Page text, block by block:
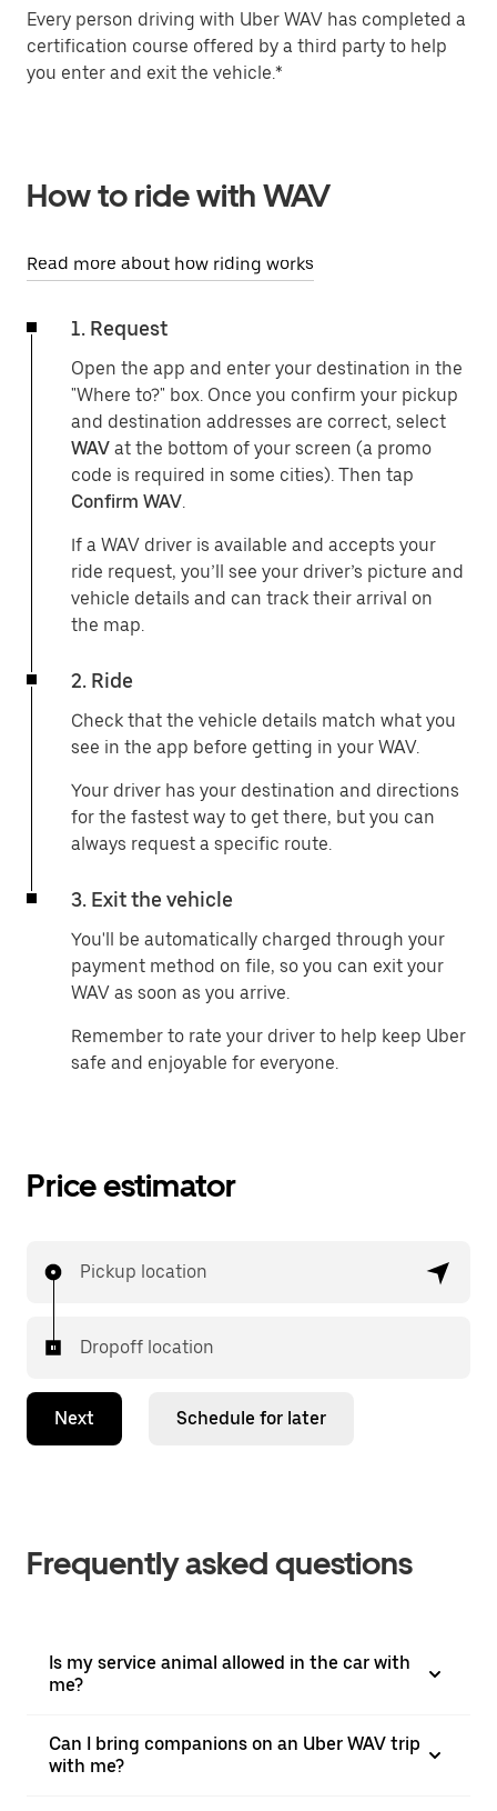
Every person driving with Uber WAV has completed a
certification course offered by a third party to help
you enter and exit the vehicle.*
How to ride with WAV
Read more about how riding works
1. Request
Open the app and enter your destination in the
"Where to?" box. Once you confirm your pickup
and destination addresses are correct, select
WAV at the bottom of your screen (a promo
code is required in some cities). Then tap
Confirm WAV.
If a WAV driver is available and accepts your
ride request, you’ll see your driver’s picture and
vehicle details and can track their arrival on
the map.
2. Ride
Check that the vehicle details match what you
see in the app before getting in your WAV.
Your driver has your destination and directions
for the fastest way to get there, but you can
always request a specific route.
3. Exit the vehicle
You'll be automatically charged through your
payment method on file, so you can exit your
WAV as soon as you arrive.
Remember to rate your driver to help keep Uber
safe and enjoyable for everyone.
Price estimator
Pickup location
Dropoff location
Next Schedule for later
Frequently asked questions
Is my service animal allowed in the car with
me?
Can I bring companions on an Uber WAV trip
with me?